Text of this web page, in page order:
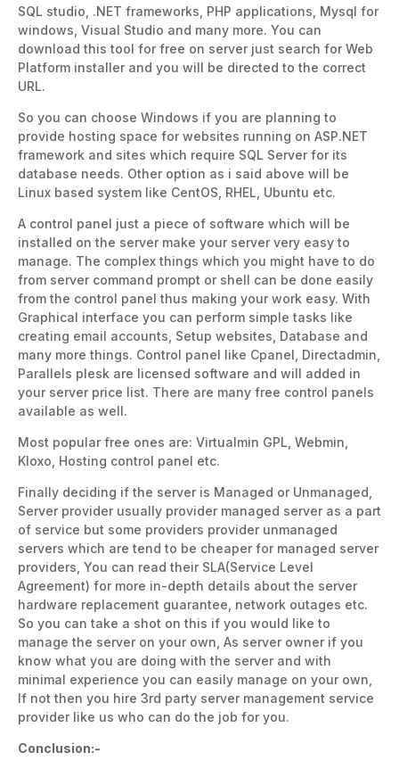
SQL studio, .NET frameworks, PHP applications, Mysql for
windows, Visual Studio and many more. You can
download this tool for free on server just search for Web
Platform installer and you will be directed to the correct
URL.
So you can choose Windows if you are planning to
provide hosting space for websites running on ASP.NET
framework and sites which require SQL Server for its
database needs. Other option as i said above will be
Linux based system like CentOS, RHEL, Ubuntu etc.
A control panel just a piece of software which will be
installed on the server make your server very easy to
manage. The complex things which you might have to do
from server command prompt or shell can be done easily
from the control panel thus making your work easy. With
Graphical interface you can perform simple tasks like
creating email accounts, Setup websites, Database and
many more things. Control panel like Cpanel, Directadmin,
Parallels plesk are licensed software and will added in
your server price list. There are many free control panels
available as well.
Most popular free ones are: Virtualmin GPL, Webmin,
Kloxo, Hosting control panel etc.
Finally deciding if the server is Managed or Unmanaged,
Server provider usually provider managed server as a part
of service but some providers provider unmanaged
servers which are tend to be cheaper for managed server
providers, You can read their SLA(Service Level
Agreement) for more in-depth details about the server
hardware replacement guarantee, network outages etc.
So you can take a shot on this if you would like to
manage the server on your own, As server owner if you
know what you are doing with the server and with
minimal experience you can easily manage on your own,
If not then you hire 3rd party server management service
provider like us who can do the job for you.
Conclusion:-